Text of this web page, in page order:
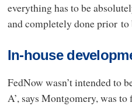
everything has to be
and completely done prior to
In-house
FedNow wasn’t intended to
A’, says Montgomery, was